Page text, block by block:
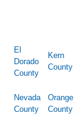
El
Dorado
County
Kern
County
Nevada
County
Orange
County